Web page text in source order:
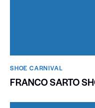
SHOE CARNIVAL​
FRANCO SARTO